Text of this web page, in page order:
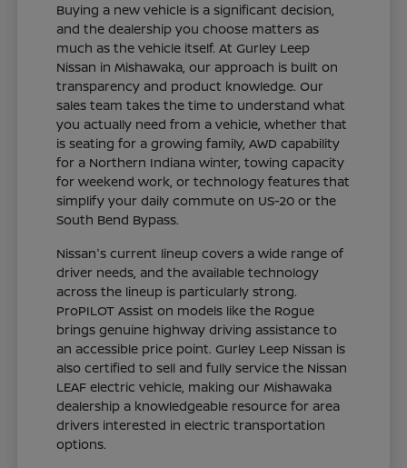
Buying a new vehicle is a significant decision,
and the dealership you choose matters as
much as the vehicle itself. At Gurley Leep
Nissan in Mishawaka, our approach is built on
transparency and product knowledge. Our
sales team takes the time to understand what
you actually need from a vehicle, whether that
is seating for a growing family, AWD capability
for a Northern Indiana winter, towing capacity
for weekend work, or technology features that
simplify your daily commute on US-20 or the
South Bend Bypass.
Nissan's current lineup covers a wide range of
driver needs, and the available technology
across the lineup is particularly strong.
ProPILOT Assist on models like the Rogue
brings genuine highway driving assistance to
an accessible price point. Gurley Leep Nissan is
also certified to sell and fully service the Nissan
LEAF electric vehicle, making our Mishawaka
dealership a knowledgeable resource for area
drivers interested in electric transportation
options.